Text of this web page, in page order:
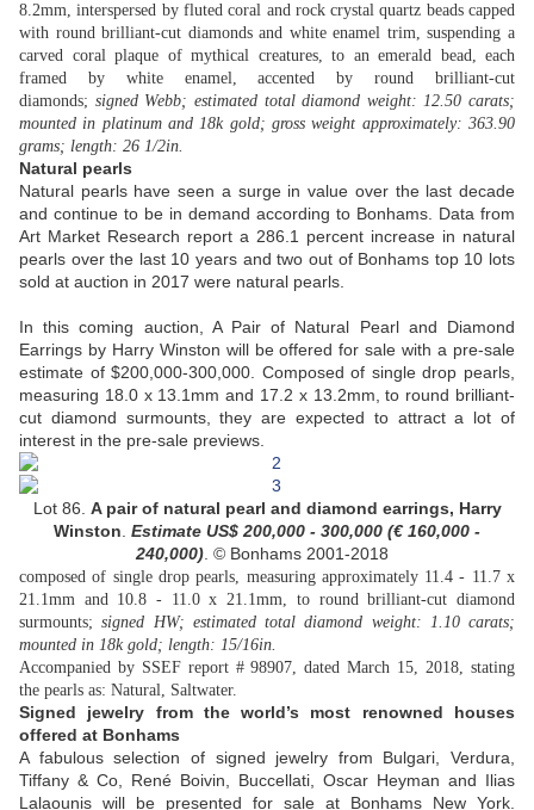
8.2mm, interspersed by fluted coral and rock crystal quartz beads capped
with round brilliant-cut diamonds and white enamel trim, suspending a
carved coral plaque of mythical creatures, to an emerald bead, each
framed by white enamel, accented by round brilliant-cut
diamonds; signed Webb; estimated total diamond weight: 12.50 carats;
mounted in platinum and 18k gold; gross weight approximately: 363.90
grams; length: 26 1/2in.
Natural pearls
Natural pearls have seen a surge in value over the last decade
and continue to be in demand according to Bonhams. Data from
Art Market Research report a 286.1 percent increase in natural
pearls over the last 10 years and two out of Bonhams top 10 lots
sold at auction in 2017 were natural pearls.
In this coming auction, A Pair of Natural Pearl and Diamond
Earrings by Harry Winston will be offered for sale with a pre-sale
estimate of $200,000-300,000. Composed of single drop pearls,
measuring 18.0 x 13.1mm and 17.2 x 13.2mm, to round brilliant-
cut diamond surmounts, they are expected to attract a lot of
interest in the pre-sale previews.
Lot 86. A pair of natural pearl and diamond earrings, Harry
Winston Estimate US$ 200,000 - 300,000 (€ 160,000 -
240,000) . © Bonhams 2001-2018
composed of single drop pearls, measuring approximately 11.4 - 11.7 x
21.1mm and 10.8 - 11.0 x 21.1mm, to round brilliant-cut diamond
surmounts; signed HW; estimated total diamond weight: 1.10 carats;
mounted in 18k gold; length: 15/16in.
Accompanied by SSEF report # 98907, dated March 15, 2018, stating
the pearls as: Natural, Saltwater.
Signed jewelry from the world’s most renowned houses
offered at Bonhams
A fabulous selection of signed jewelry from Bulgari, Verdura,
Tiffany & Co, René Boivin, Buccellati, Oscar Heyman and Ilias
Lalaounis will be presented for sale at Bonhams New York.